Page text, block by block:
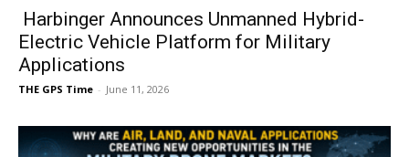
Harbinger Announces Unmanned Hybrid-
Electric Vehicle Platform for Military
Applications
THE GPS Time - June 11, 2026